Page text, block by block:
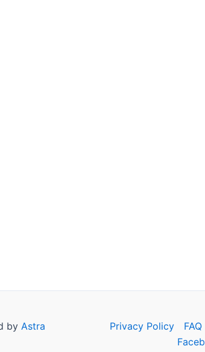
by Astra
Privacy Policy FAQ